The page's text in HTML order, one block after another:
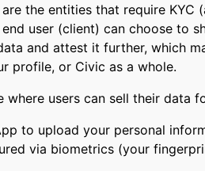
the entities that require KYC
user (client) can choose to
and attest it further, which
profile, or Civic as a whole.
users can sell their data
to upload your personal
via biometrics (your